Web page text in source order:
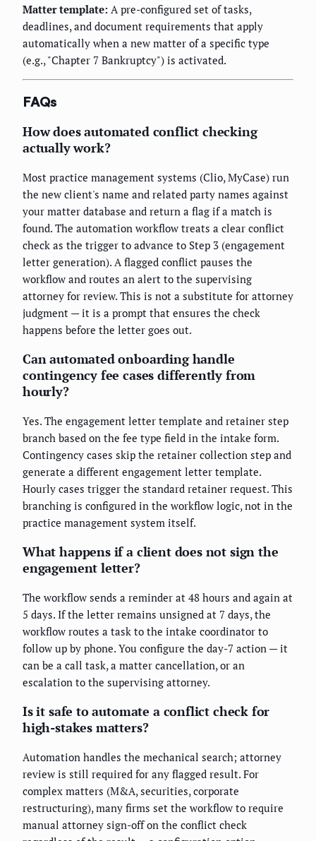
Matter template: A pre-configured set of tasks,
deadlines, and document requirements that apply
automatically when a new matter of a specific type
(e.g., "Chapter 7 Bankruptcy") is activated.
FAQs
How does automated conflict checking
actually work?
Most practice management systems (Clio, MyCase) run
the new client's name and related party names against
your matter database and return a flag if a match is
found. The automation workflow treats a clear conflict
check as the trigger to advance to Step 3 (engagement
letter generation). A flagged conflict pauses the
workflow and routes an alert to the supervising
attorney for review. This is not a substitute for attorney
judgment — it is a prompt that ensures the check
happens before the letter goes out.
Can automated onboarding handle
contingency fee cases differently from
hourly?
Yes. The engagement letter template and retainer step
branch based on the fee type field in the intake form.
Contingency cases skip the retainer collection step and
generate a different engagement letter template.
Hourly cases trigger the standard retainer request. This
branching is configured in the workflow logic, not in the
practice management system itself.
What happens if a client does not sign the
engagement letter?
The workflow sends a reminder at 48 hours and again at
5 days. If the letter remains unsigned at 7 days, the
workflow routes a task to the intake coordinator to
follow up by phone. You configure the day-7 action — it
can be a call task, a matter cancellation, or an
escalation to the supervising attorney.
Is it safe to automate a conflict check for
high-stakes matters?
Automation handles the mechanical search; attorney
review is still required for any flagged result. For
complex matters (M&A, securities, corporate
restructuring), many firms set the workflow to require
manual attorney sign-off on the conflict check